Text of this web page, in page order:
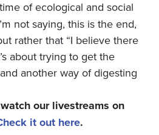
of ecological and social
not saying, this is the end,
rather that “I believe there
about trying to get the
another way of digesting
our livestreams on
it out here.